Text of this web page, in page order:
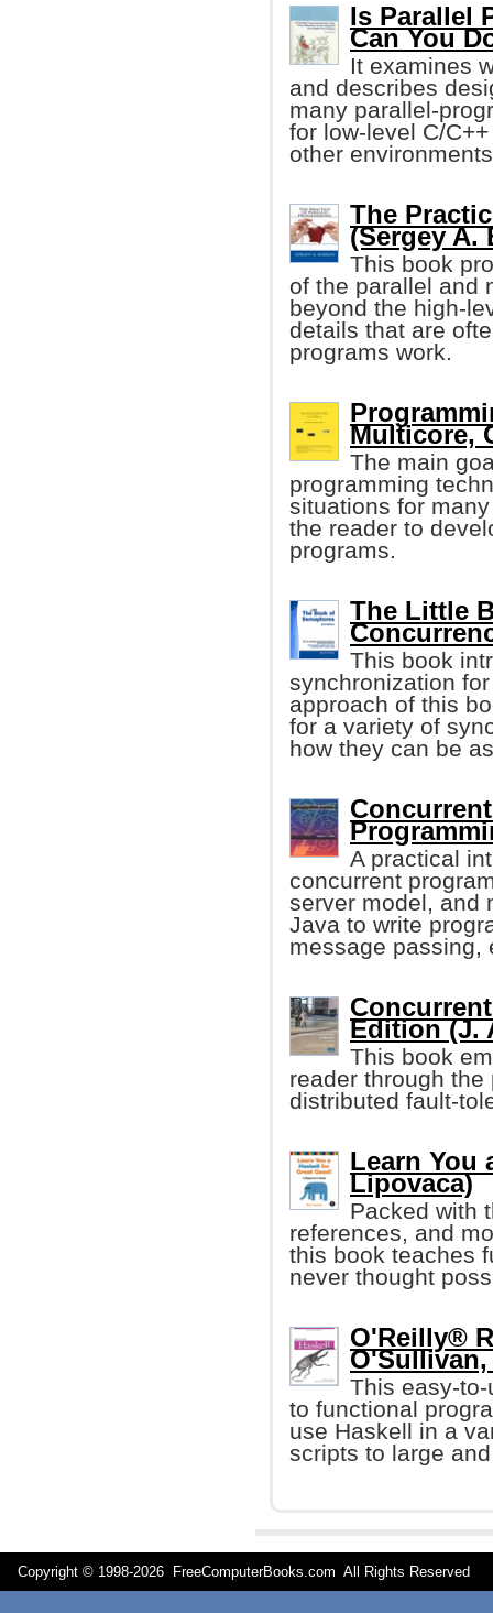
Is Parallel
Can You
It examines
and describes
many parallel-
for low-level C/
other
The
(Sergey A.
This book
of the parallel and
beyond the high-
details that are
programs work.
Multicore,
The main
programming
situations for
the reader to
programs.
The Little
This book
synchronization
approach of this
for a variety of
how they can be
A practical
concurrent
server model, and
Java to write
message passing,
Edition (J.
This book
reader through
distributed fault-
Learn You
Lipovaca)
Packed with
references, and
this book teaches
never thought
O'Reilly®
O'Sullivan,
This easy-
to functional
use Haskell in a
scripts to large
Copyright © 1998-2026 FreeComputerBooks.com All Rights